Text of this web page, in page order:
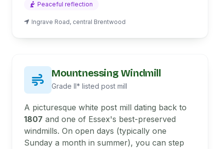
Peaceful reflection
Ingrave Road, central Brentwood
Mountnessing Windmill
Grade II* listed post mill
A picturesque white post mill dating back to
1807 and one of Essex's best-preserved
windmills. On open days (typically one
Sunday a month in summer), you can step